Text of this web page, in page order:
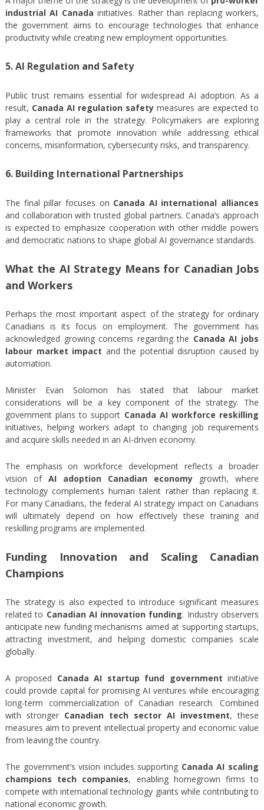
industrial AI Canada initiatives. Rather than replacing workers,
the government aims to encourage technologies that enhance
productivity while creating new employment opportunities.
5. AI Regulation and Safety
Public trust remains essential for widespread AI adoption. As a
result, Canada AI regulation safety measures are expected to
play a central role in the strategy. Policymakers are exploring
frameworks that promote innovation while addressing ethical
concerns, misinformation, cybersecurity risks, and transparency.
6. Building International Partnerships
The final pillar focuses on Canada AI international alliances
and collaboration with trusted global partners. Canada’s approach
is expected to emphasize cooperation with other middle powers
and democratic nations to shape global AI governance standards.
What the AI Strategy Means for Canadian Jobs
and Workers
Perhaps the most important aspect of the strategy for ordinary
Canadians is its focus on employment. The government has
acknowledged growing concerns regarding the Canada AI jobs
labour market impact and the potential disruption caused by
automation.
Minister Evan Solomon has stated that labour market
considerations will be a key component of the strategy. The
government plans to support Canada AI workforce reskilling
initiatives, helping workers adapt to changing job requirements
and acquire skills needed in an AI-driven economy.
The emphasis on workforce development reflects a broader
vision of AI adoption Canadian economy growth, where
technology complements human talent rather than replacing it.
For many Canadians, the federal AI strategy impact on Canadians
will ultimately depend on how effectively these training and
reskilling programs are implemented.
Funding Innovation and Scaling Canadian
Champions
The strategy is also expected to introduce significant measures
related to Canadian AI innovation funding. Industry observers
anticipate new funding mechanisms aimed at supporting startups,
attracting investment, and helping domestic companies scale
globally.
A proposed Canada AI startup fund government initiative
could provide capital for promising AI ventures while encouraging
long-term commercialization of Canadian research. Combined
with stronger Canadian tech sector AI investment, these
measures aim to prevent intellectual property and economic value
from leaving the country.
The government’s vision includes supporting Canada AI scaling
champions tech companies, enabling homegrown firms to
compete with international technology giants while contributing to
national economic growth.